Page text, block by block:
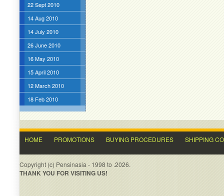
22 Sept 2010
14 Aug 2010
14 July 2010
26 June 2010
16 May 2010
15 April 2010
12 March 2010
18 Feb 2010
HOME PROMOTIONS BUYING PROCEDURES SHIPPING
Copyright (c) Pensinasia - 1998 to .2026.
THANK YOU FOR VISITING US!